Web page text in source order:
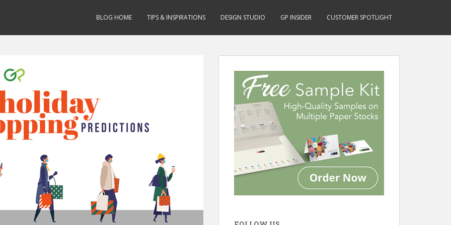
BLOG HOME TIPS & INSPIRATIONS DESIGN STUDIO GP INSIDER CUSTOMER SPOTLIGHT